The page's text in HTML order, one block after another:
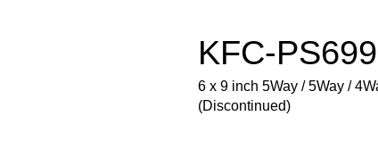
KFC-
6 x 9 inch 5Way / 5Way /
(Discontinued)